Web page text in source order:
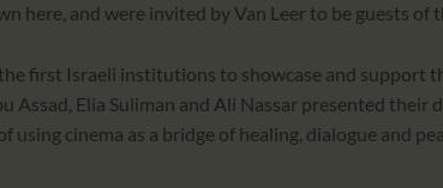
here, and were invited by Van Leer to be guests of
first Israeli institutions to showcase and support
Assad, Elia Suliman and Ali Nassar presented their
using cinema as a bridge of healing, dialogue and